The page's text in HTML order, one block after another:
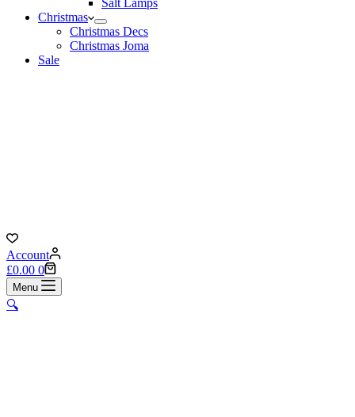
Salt Lamps
Christmas
Christmas Decs
Christmas Joma
Sale
Account
Shopping
cart
£0.00 0
Menu
🔍